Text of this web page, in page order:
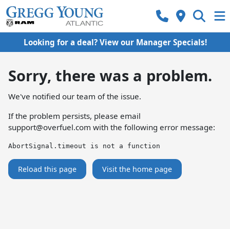
Looking for a deal? View our Manager Specials!
Sorry, there was a problem.
We've notified our team of the issue.
If the problem persists, please email
support@overfuel.com with the following error message:
AbortSignal.timeout is not a function
Reload this page Visit the home page